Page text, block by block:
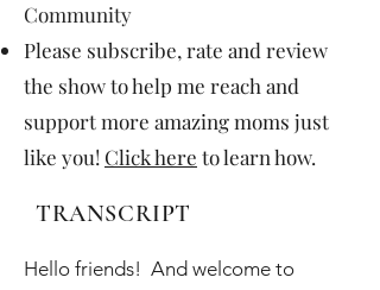
Community
Please subscribe, rate and review
the show to help me reach and
support more amazing moms just
like you! Click here to learn how.
TRANSCRIPT
Hello friends! And welcome to